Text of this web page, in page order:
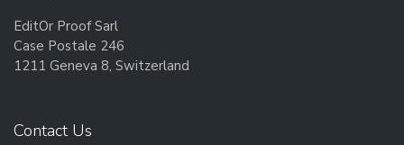
EditOr Proof Sarl
Case Postale 246
1211 Geneva 8, Switzerland
Contact Us